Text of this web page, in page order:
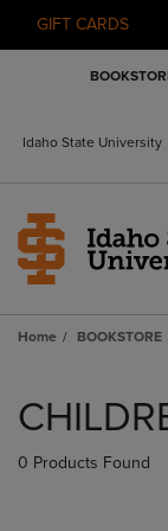
GIFT CARDS
Idaho State University
Home BOOKSTORE
products
0 Products Found